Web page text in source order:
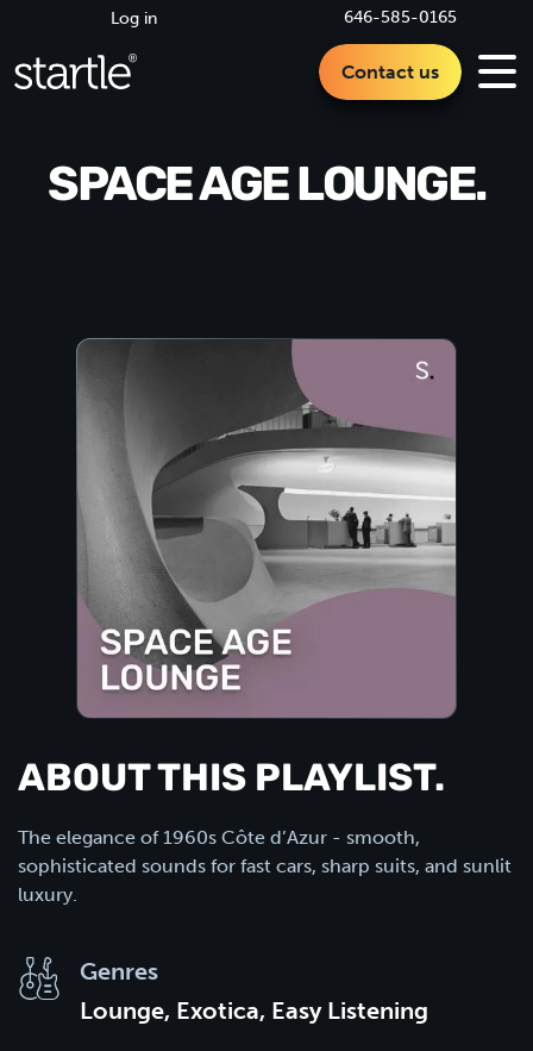
646-585-0165
Log in
Contact us
SPACE AGE LOUNGE.
ABOUT THIS PLAYLIST.
The elegance of 1960s Côte d’Azur - smooth,
sophisticated sounds for fast cars, sharp suits, and sunlit
luxury.
Genres
Lounge, Exotica, Easy Listening